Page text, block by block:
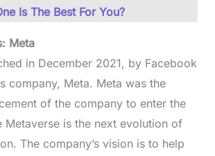
Is The Best For You?
Meta
in December 2021, by Facebook
company, Meta. Meta was the
of the company to enter the
Metaverse is the next evolution of
The company’s vision is to help